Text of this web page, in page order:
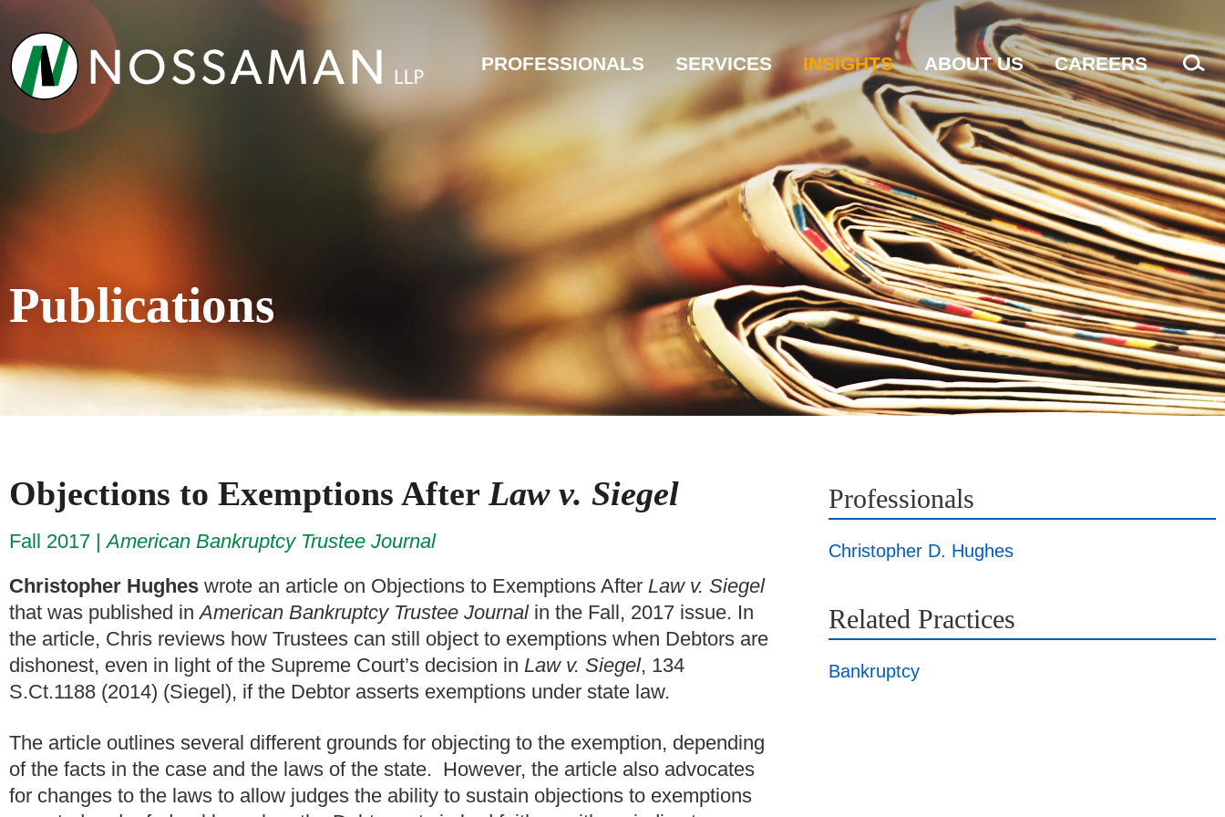
PROFESSIONALS SERVICES INSIGHTS ABOUT US CAREERS
Publications
Objections to Exemptions After Law v. Siegel
Fall 2017
American Bankruptcy Trustee Journal
Christopher Hughes wrote an article on Objections to Exemptions After Law v. Siegel
that was published inAmerican Bankruptcy Trustee Journalin the Fall, 2017 issue. In
the article, Chris reviews how Trustees can still object to exemptions when Debtors are
dishonest, even in light of the Supreme Court’s decision in Law v. Siegel, 134
S.Ct.1188 (2014) (Siegel), if the Debtor asserts exemptions under state law.
The article outlines several different grounds for objecting to the exemption, depending
of the facts in the case and the laws of the state. However, the article also advocates
for changes to the laws to allow judges the ability to sustain objections to exemptions
Professionals
Christopher D. Hughes
Related Practices
Bankruptcy